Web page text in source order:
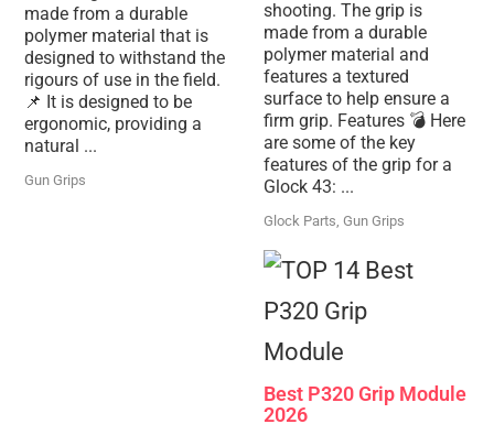
made from a durable
polymer material that is
designed to withstand the
rigours of use in the field.
📌 It is designed to be
ergonomic, providing a
natural ...
Gun Grips
shooting. The grip is
made from a durable
polymer material and
features a textured
surface to help ensure a
firm grip. Features 💣 Here
are some of the key
features of the grip for a
Glock 43: ...
Glock Parts, Gun Grips
Best P320 Grip Module
2026